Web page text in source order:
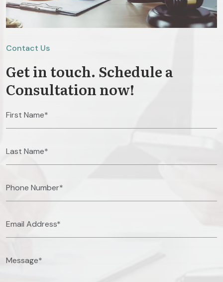
Contact Us
Get in touch. Schedule a
Consultation now!